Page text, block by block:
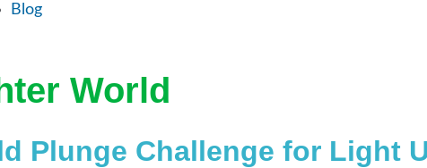
Blog
World
Plunge Challenge for Light